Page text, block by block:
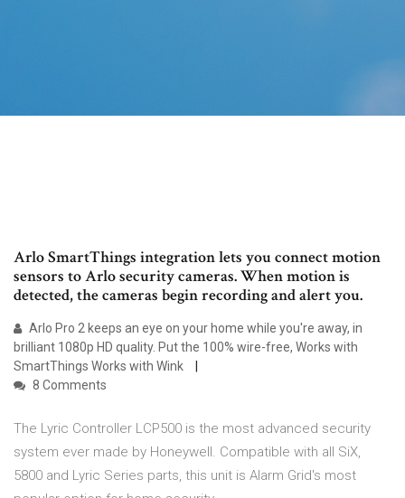
Arlo SmartThings integration lets you connect motion
sensors to Arlo security cameras. When motion is
detected, the cameras begin recording and alert you.
Arlo Pro 2 keeps an eye on your home while you're away, in
brilliant 1080p HD quality. Put the 100% wire-free, Works with
SmartThings Works with Wink
8 Comments
The Lyric Controller LCP500 is the most advanced security
system ever made by Honeywell. Compatible with all SiX,
5800 and Lyric Series parts, this unit is Alarm Grid's most